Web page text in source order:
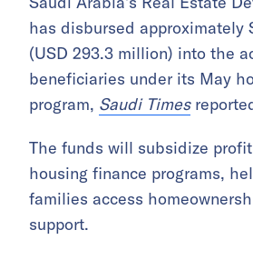
traffic management
infrastructure needed for
autonomous passenger and
Saudi real estate fund
housing support
Saudi Arabia’s Real Estate
has disbursed approximately